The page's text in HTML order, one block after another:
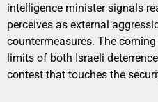
intelligence minister signals
perceives as external
countermeasures. The
limits of both Israeli
contest that touches the